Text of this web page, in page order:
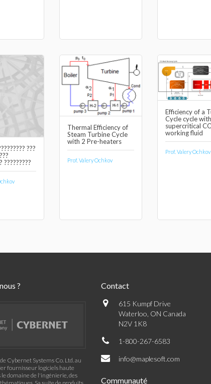
???
?????????
Thermal Efficiency of
Steam Turbine Cycle
with 2 Pre-heaters
Prof. Valery Ochkov
Efficiency of a
Cycle cycle with
supercritical
working fluid
Prof. Valery Ochkov
?
Cybernet Systems Co. Ltd. au
fournisseur logiciels haute
domaine de l'ingénierie, des
Contact
615 Kumpf Drive
Waterloo, ON Canada
N2V 1K8
1-800-267-6583
info@maplesoft.com
Communauté